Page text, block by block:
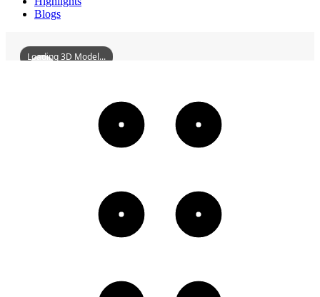
Blogs
ZhaoqingSevenStarCragsHoulePavilion
Loading 3D Model...